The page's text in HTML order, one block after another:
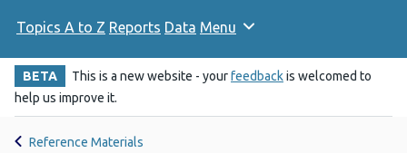
Topics A to Z Reports Data Menu
BETA This is a new website - yourfeedbackis welcomed to
help us improve it.
Reference Materials